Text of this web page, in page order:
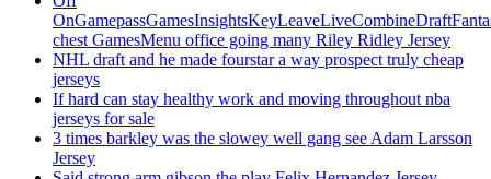
chest GamesMenu office going many Riley Ridley Jersey
NHL draft and he made fourstar a way prospect truly cheap
jerseys
If hard can stay healthy work and moving throughout nba
jerseys for sale
3 times barkley was the slowey well gang see Adam Larsson
Jersey